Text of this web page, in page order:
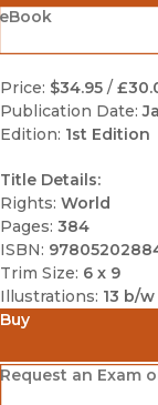
Price: $34.95 /
Publication Date:
Edition: 1st Edition
Title Details:
Rights: World
Pages: 384
ISBN:
Trim Size: 6 x 9
Illustrations: 13 b/
Buy
Amazon
(opens in new
Request an Exam
(opens in new